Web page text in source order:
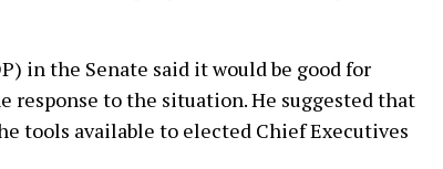
in the Senate said it would be good for
response to the situation. He suggested that
tools available to elected Chief Executives